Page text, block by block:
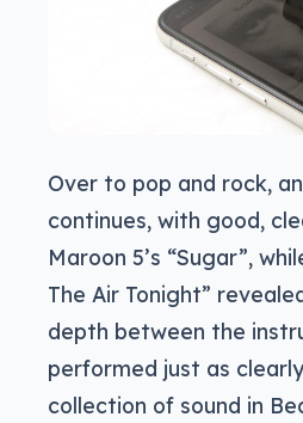
Over to pop and rock,
continues, with good,
Maroon 5’s “Sugar”,
The Air Tonight”
depth between the
performed just as
collection of sound in